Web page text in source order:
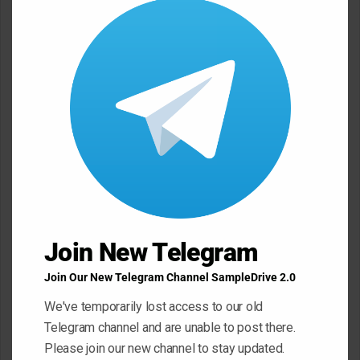
Save my name, email, and website in this browser for the next
time I comment.
Join New Telegram
Join Our New Telegram Channel SampleDrive 2.0
We've temporarily lost access to our old
Telegram channel and are unable to post there.
Please join our new channel to stay updated.